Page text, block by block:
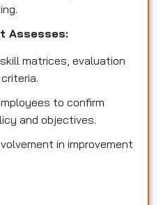
Assesses:
matrices, evaluation
to confirm
and objectives.
in improvement